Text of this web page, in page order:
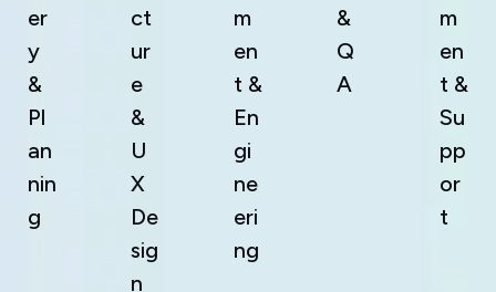
er
y
&
Pl
an
nin
g
ct
ur
e
&
U
X
De
sig
n
m
en
t &
En
gi
ne
eri
ng
&
Q
A
m
en
t &
Su
pp
or
t